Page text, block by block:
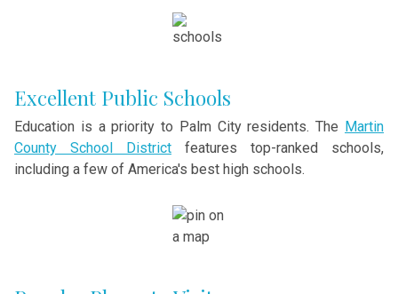
Excellent Public Schools
Education is a priority to Palm City residents. The Martin
County School District features top-ranked schools,
including a few of America's best high schools.